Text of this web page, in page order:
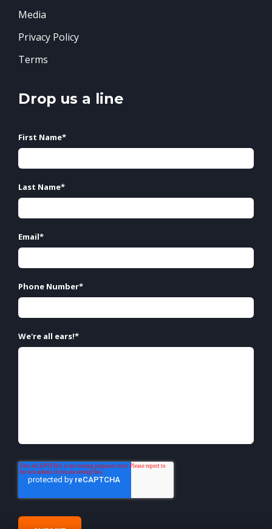
Media
Privacy Policy
Terms
Drop us a line
First Name*
Last Name*
Email*
Phone Number*
We're all ears!*